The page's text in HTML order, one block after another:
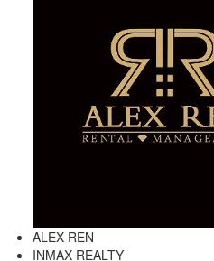
ALEX REN
INMAX REALTY